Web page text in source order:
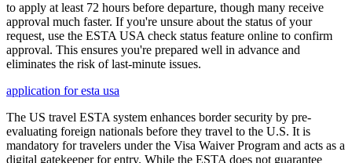
to apply at least 72 hours before departure, though many receive
approval much faster. If you're unsure about the status of your
request, use the ESTA USA check status feature online to confirm
approval. This ensures you're prepared well in advance and
eliminates the risk of last-minute issues.
application for esta usa
The US travel ESTA system enhances border security by pre-
evaluating foreign nationals before they travel to the U.S. It is
mandatory for travelers under the Visa Waiver Program and acts as a
digital gatekeeper for entry. While the ESTA does not guarantee